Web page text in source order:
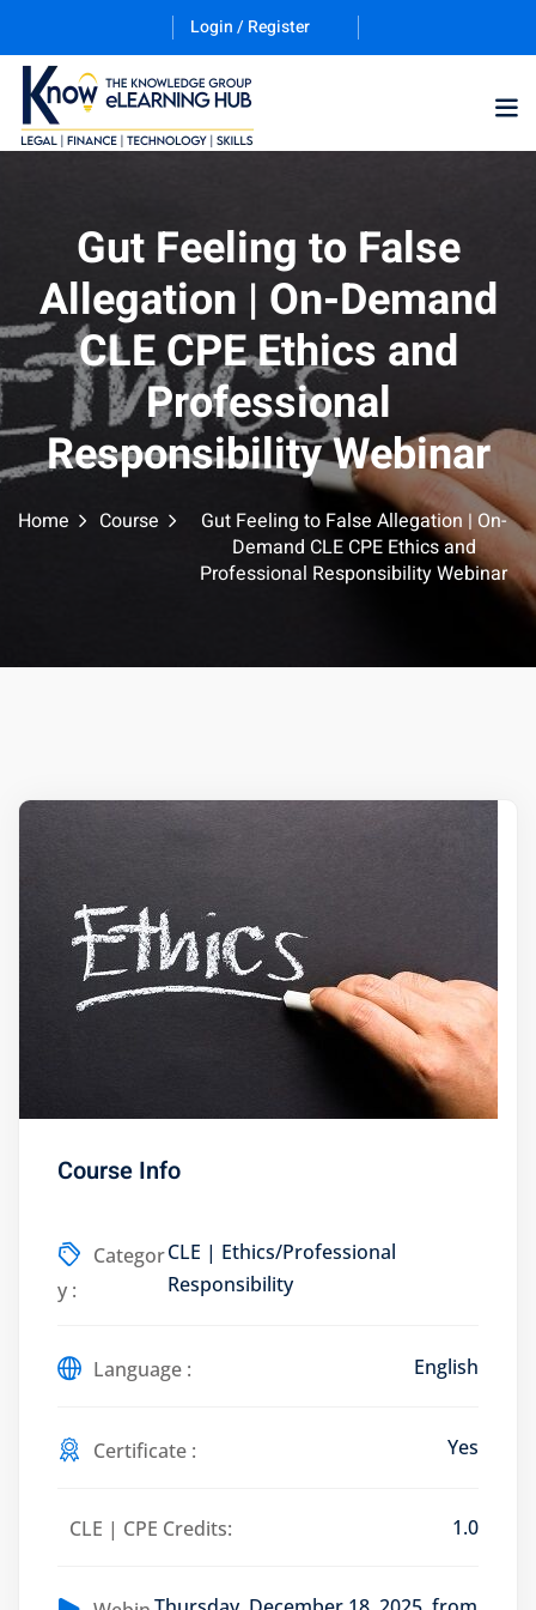
Login / Register
Program (12
& Finance
Technology
Courses
Gut Feeling to False
Allegation | On-Demand
CLE CPE Ethics and
Professional
Responsibility Webinar
Home Course
Gut Feeling to False Allegation | On-
Demand CLE CPE Ethics and
Professional Responsibility Webinar
Course Info
Categor
y :
CLE | Ethics/Professional
Responsibility
Language : English
Certificate : Yes
CLE | CPE Credits: 1.0